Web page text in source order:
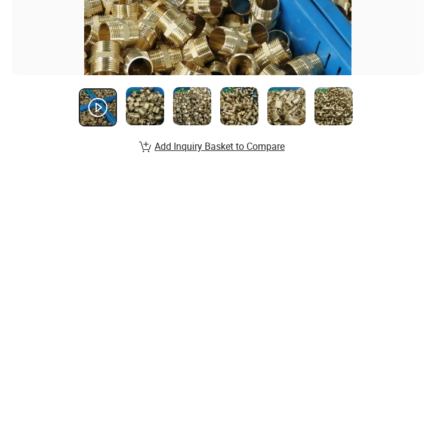
Add Inquiry Basket to Compare